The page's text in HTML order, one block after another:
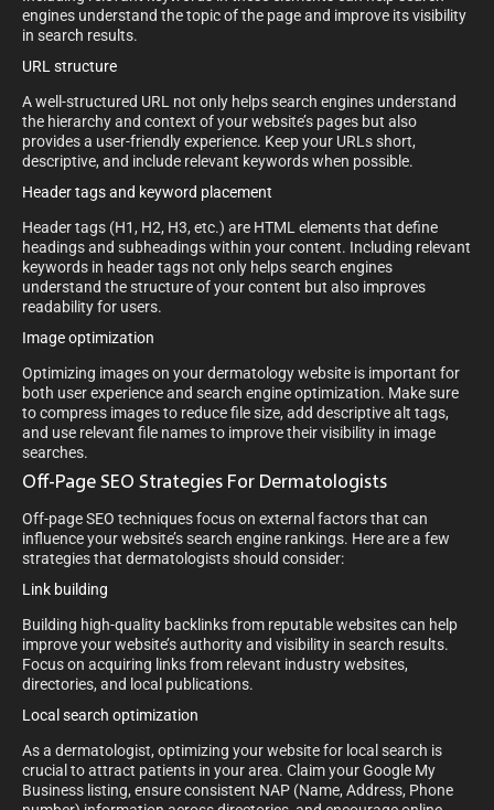
engines understand the topic of the page and improve its visibility
in search results.
URL structure
A well-structured URL not only helps search engines understand
the hierarchy and context of your website’s pages but also
provides a user-friendly experience. Keep your URLs short,
descriptive, and include relevant keywords when possible.
Header tags and keyword placement
Header tags (H1, H2, H3, etc.) are HTML elements that define
headings and subheadings within your content. Including relevant
keywords in header tags not only helps search engines
understand the structure of your content but also improves
readability for users.
Image optimization
Optimizing images on your dermatology website is important for
both user experience and search engine optimization. Make sure
to compress images to reduce file size, add descriptive alt tags,
and use relevant file names to improve their visibility in image
searches.
Off-Page SEO Strategies For Dermatologists
Off-page SEO techniques focus on external factors that can
influence your website’s search engine rankings. Here are a few
strategies that dermatologists should consider:
Link building
Building high-quality backlinks from reputable websites can help
improve your website’s authority and visibility in search results.
Focus on acquiring links from relevant industry websites,
directories, and local publications.
Local search optimization
As a dermatologist, optimizing your website for local search is
crucial to attract patients in your area. Claim your Google My
Business listing, ensure consistent NAP (Name, Address, Phone